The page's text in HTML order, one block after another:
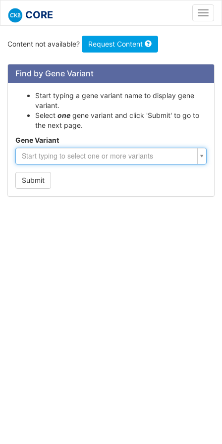
CORE
Content not available? Request Content
Find by Gene Variant
Start typing a gene variant name to display gene
variant.
Select one gene variant and click 'Submit' to go to
the next page.
Gene Variant
Start typing to select one or more variants
Gene
Variant
Submit